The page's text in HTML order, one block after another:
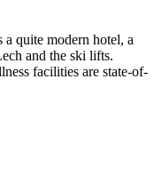
quite modern hotel, a
and the ski lifts.
facilities are state-of-